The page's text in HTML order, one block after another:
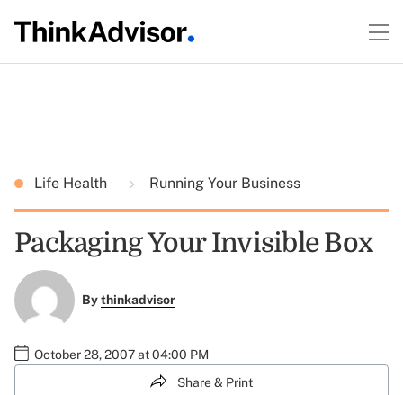
Life Health Running Your Business
Packaging Your Invisible Box
Bythinkadvisor
October 28, 2007 at 04:00 PM
Share & Print